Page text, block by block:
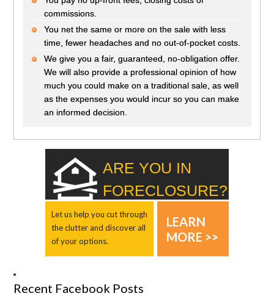
commissions.
You net the same or more on the sale with less
time, fewer headaches and no out-of-pocket costs.
We give you a fair, guaranteed, no-obligation offer.
We will also provide a professional opinion of how
much you could make on a traditional sale, as well
as the expenses you would incur so you can make
an informed decision.
ARE YOU IN
FORECLOSURE?
Let us help you cut through
the clutter and discover all
of your options.
LEARN
MORE >>
Recent Facebook Posts